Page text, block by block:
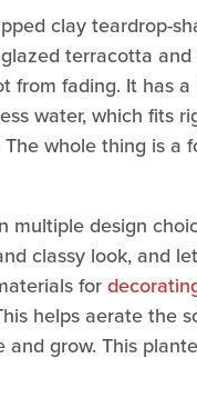
clay teardrop-
terracotta
from fading. It has
water, which fits
whole thing is a
multiple design
classy look, and
for
helps aerate the
grow. This